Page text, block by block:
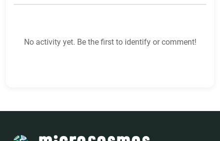
No activity yet. Be the first to identify or comment!